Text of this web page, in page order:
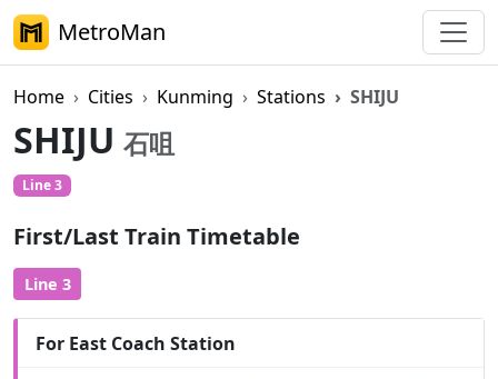
MetroMan
Home Cities Kunming Stations SHIJU
SHIJU 石咀
Line 3
First/Last Train Timetable
Line 3
For East Coach Station